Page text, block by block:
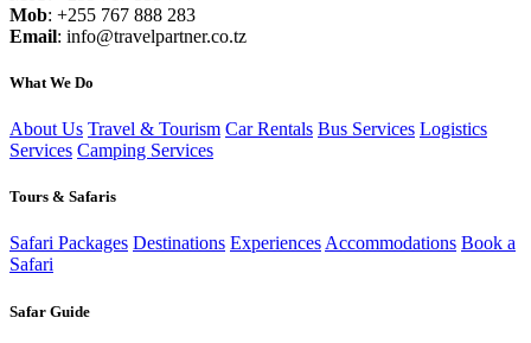
Mob: +255 767 888 283
Email: info@travelpartner.co.tz
What We Do
About Us Travel & Tourism Car Rentals Bus Services Logistics
Services Camping Services
Tours & Safaris
Safari Packages Destinations ExperiencesAccommodations Book a
Safari
Safar Guide